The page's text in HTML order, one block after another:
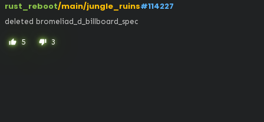
rust_reboot/main/jungle_ruins#114227
deleted bromeliad_d_billboard_spec
thumb_up 5 thumb_down 3